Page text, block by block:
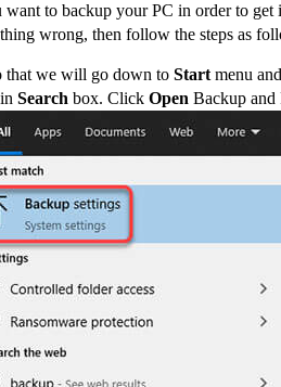
to backup your PC in order to get
wrong, then follow the steps as
that we will go down to Start menu
in Search box. Click Open Backup and